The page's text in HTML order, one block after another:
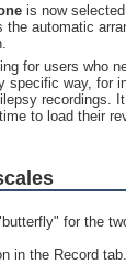
is now
the automatic
for users who
specific way, for
recordings.
to load their
for the
in the Record tab.